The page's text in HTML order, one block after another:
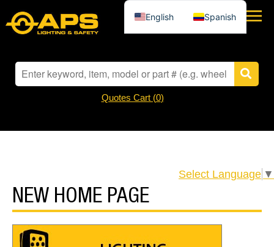
Quotes Cart (0)
Select Language ▼
NEW HOME PAGE
English Spanish